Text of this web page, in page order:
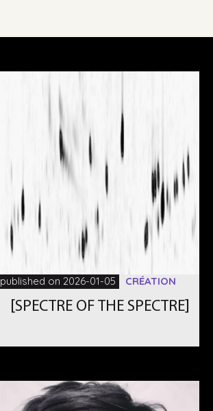
published on 2026-01-05 CRÉATION
[SPECTRE OF THE SPECTRE]